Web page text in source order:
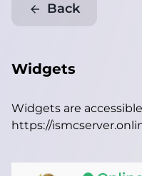
Back
Widgets
Widgets are
https://